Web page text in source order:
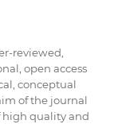
reviewed,
open access
conceptual
of the journal
high quality and